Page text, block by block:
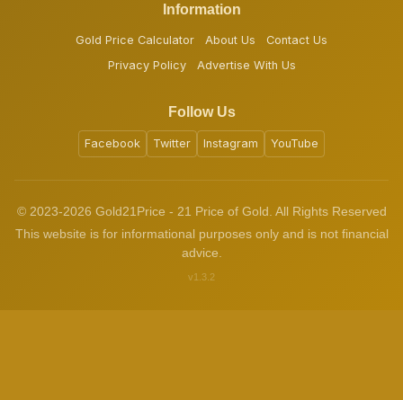
Information
Gold Price Calculator About Us
Contact Us
Privacy Policy
Advertise With Us
Follow Us
Facebook Twitter Instagram YouTube
© 2023-2026 Gold21Price - 21 Price of Gold. All Rights Reserved
This website is for informational purposes only and is not financial
advice.
v1.3.2